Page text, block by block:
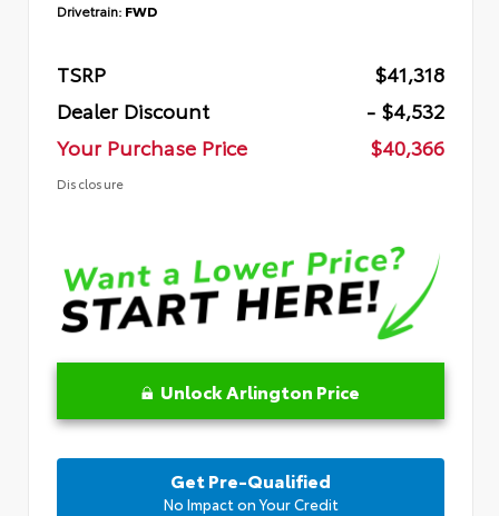
Drivetrain: FWD
TSRP
$41,318
Dealer Discount
- $4,532
Your Purchase Price
$40,366
Disclosure
Unlock Arlington Price
Get Pre-Qualified
No Impact on Your Credit